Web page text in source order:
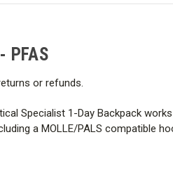
PFAS
PFAS
PFAS
or refunds.
Specialist 1-Day Backpack
a MOLLE/PALS compatible